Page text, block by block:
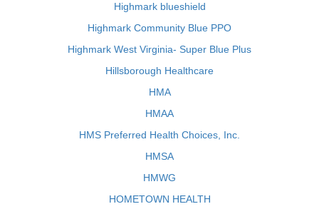
Highmark blueshield
Highmark Community Blue PPO
Highmark West Virginia- Super Blue Plus
Hillsborough Healthcare
HMA
HMAA
HMS Preferred Health Choices, Inc.
HMSA
HMWG
HOMETOWN HEALTH